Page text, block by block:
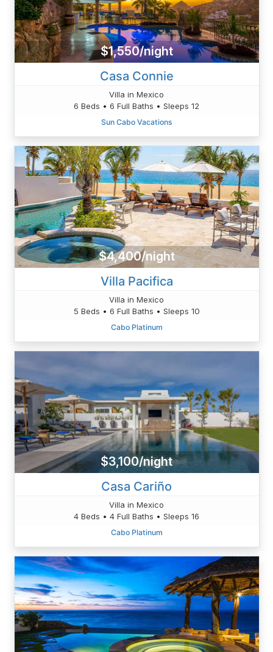
$1,550/night
Casa Connie
Villa in Mexico
6 Beds • 6 Full Baths • Sleeps 12
Sun Cabo Vacations
$4,400/night
Villa Pacifica
Villa in Mexico
5 Beds • 6 Full Baths • Sleeps 10
Cabo Platinum
$3,100/night
Casa Cariño
Villa in Mexico
4 Beds • 4 Full Baths • Sleeps 16
Cabo Platinum